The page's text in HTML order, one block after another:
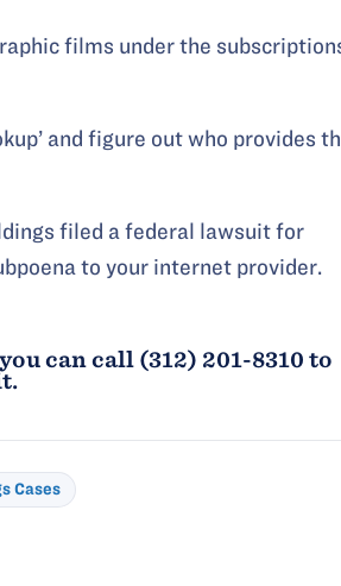
films under the
and figure out who provides
filed a federal lawsuit for
to your internet provider.
can call (312) 201-8310 to
Cases